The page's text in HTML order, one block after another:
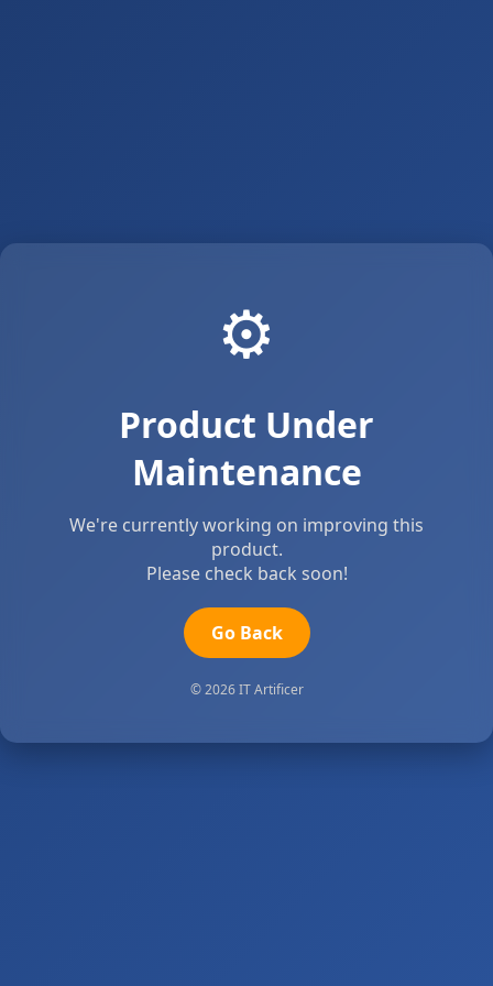
⚙️
Product Under
Maintenance
We're currently working on improving this
product.
Please check back soon!
Go Back
© 2026 IT Artificer